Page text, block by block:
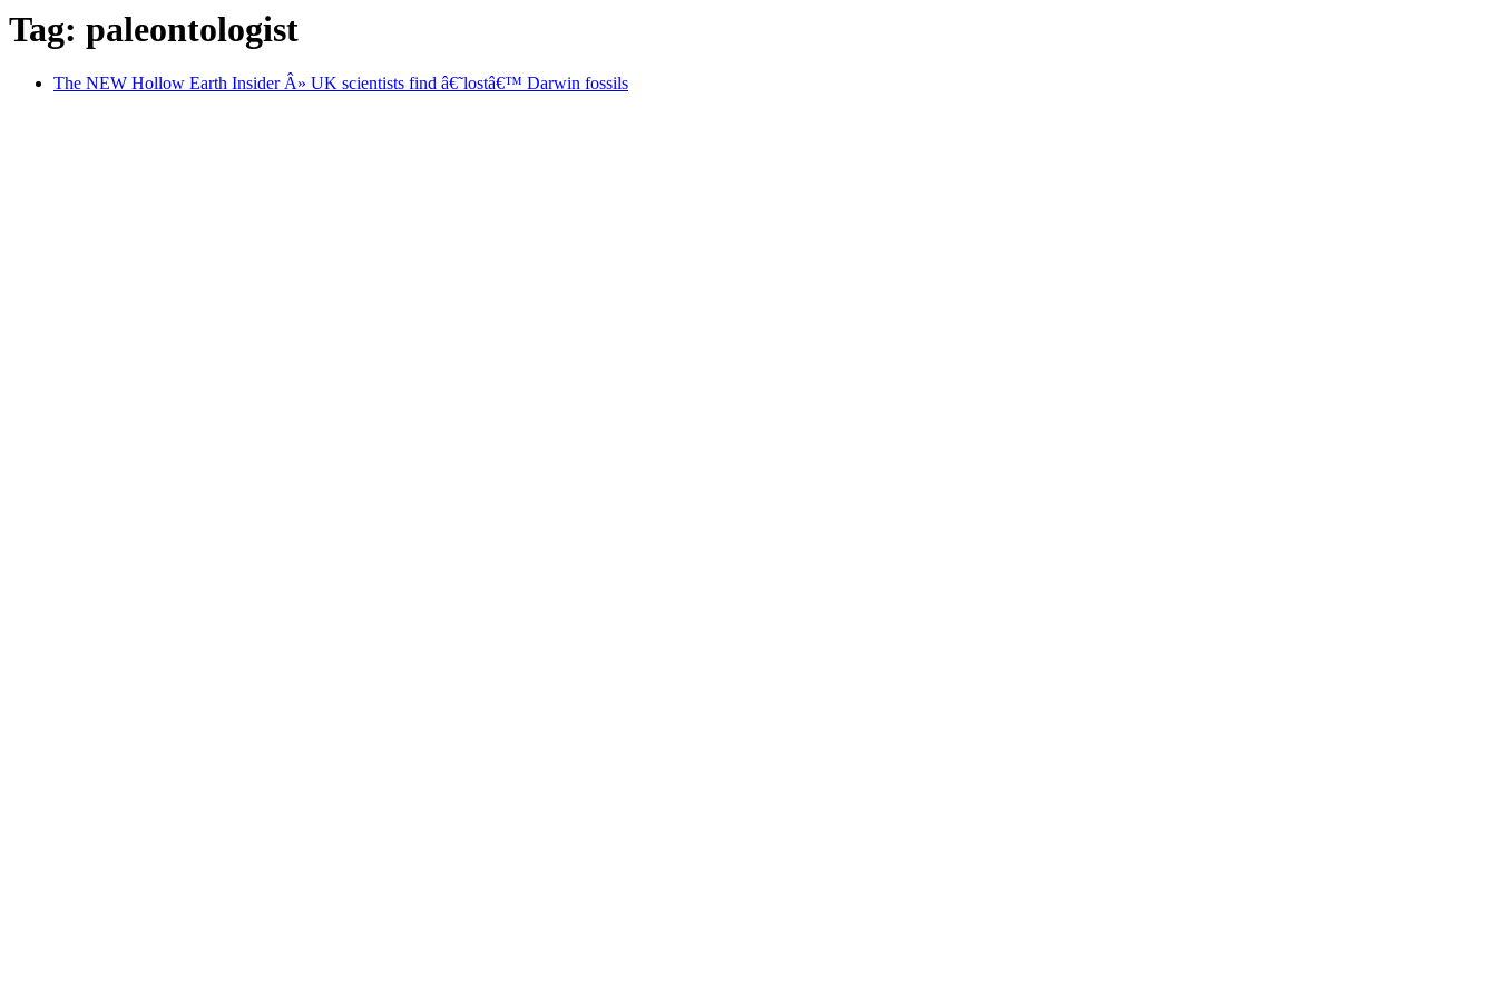
Tag: paleontologist
The NEW Hollow Earth Insider Â» UK scientists find â€˜lostâ€™ Darwin fossils